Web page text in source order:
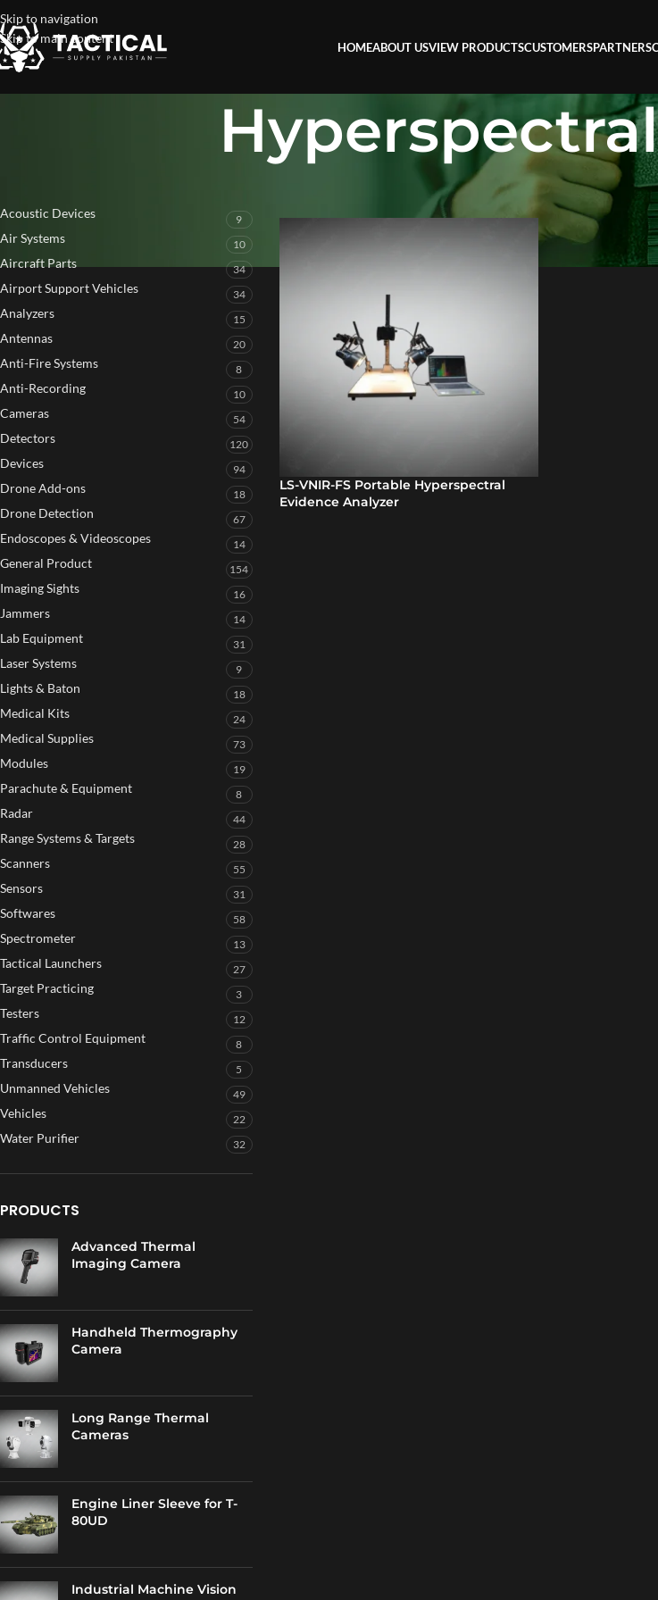
Skip to navigation
Skip to main content
HOMEABOUT USVIEW PRODUCTSCUSTOMERSPARTNERS
Acoustic Devices 9
Air Systems 10
Aircraft Parts 34
Airport Support Vehicles 34
Analyzers 15
Antennas 20
Anti-Fire Systems 8
Anti-Recording 10
Cameras 54
Detectors 120
Devices 94
Drone Add-ons 18
Drone Detection 67
Endoscopes & Videoscopes 14
General Product 154
Imaging Sights 16
Jammers 14
Lab Equipment 31
Laser Systems 9
Lights & Baton 18
Medical Kits 24
Medical Supplies 73
Modules 19
Parachute & Equipment 8
Radar 44
Range Systems & Targets 28
Scanners 55
Sensors 31
Softwares 58
Spectrometer 13
Tactical Launchers 27
Target Practicing 3
Testers 12
Traffic Control Equipment 8
Transducers 5
Unmanned Vehicles 49
Vehicles 22
Water Purifier 32
PRODUCTS
Advanced Thermal
Imaging Camera
Handheld Thermography
Camera
Long Range Thermal
Cameras
Engine Liner Sleeve for T-
80UD
Industrial Machine Vision
LS-VNIR-FS Portable Hyperspectral
Evidence Analyzer